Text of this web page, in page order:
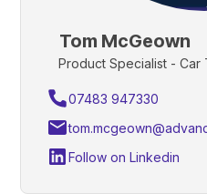
Tom McGeown
Product Specialist - Car
07483 947330
Follow on Linkedin